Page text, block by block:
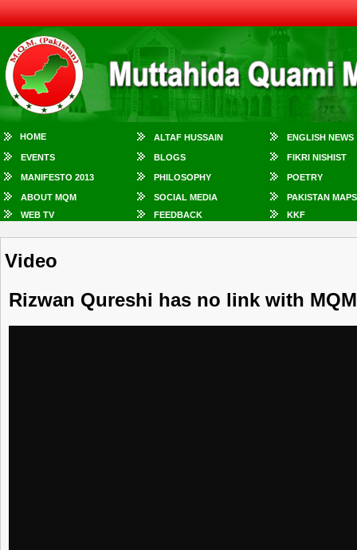
HOME ALTAF HUSSAIN ENGLISH NEWS
EVENTS BLOGS FIKRI NISHIST
MANIFESTO 2013 PHILOSOPHY POETRY
ABOUT MQM SOCIAL MEDIA
PAKISTAN MAPS
WEB TV
FEEDBACK KKF
Video
Rizwan Qureshi has no link with